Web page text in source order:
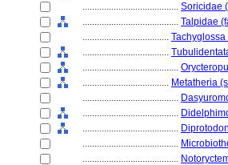
........................................ Soricidae
........................................ Talpidae
.................................... Tachyglossa
....................................
........................................
.................................... Metatheria
........................................
........................................
........................................
........................................
........................................